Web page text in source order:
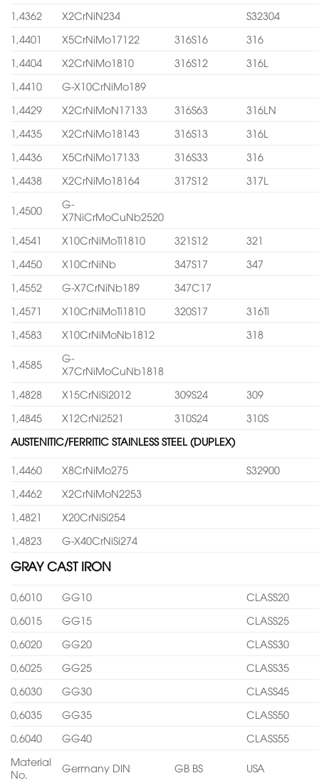
1,4362
X2CrNiN234
S32304
1,4401
X5CrNiMo17122 316S16
316
1,4404
X2CrNiMo1810 316S12
316L
1,4410
G-X10CrNiMo189
1,4429
X2CrNiMoN17133 316S63
316LN
1,4435
X2CrNiMo18143 316S13
316L
1,4436
X5CrNiMo17133 316S33
316
1,4438
X2CrNiMo18164 317S12 317L
1,4500
G-
X7NiCrMoCuNb2520
1,4541
X10CrNiMoTi1810 321S12
321
1,4450
X10CrNiNb 347S17
347
1,4552
G-X7CrNiNb189
347C17
1,4571
X10CrNiMoTi1810 320S17
316Ti
1,4583
X10CrNiMoNb1812 318
1,4585
G-
X7CrNiMoCuNb1818
1,4828
X15CrNiSi2012 309S24
309
1,4845
X12CrNi2521 310S24
310S
AUSTENITIC/FERRITIC STAINLESS STEEL (DUPLEX)
1,4460 X8CrNiMo275
S32900
1,4462
X2CrNiMoN2253
1,4821
X20CrNiSi254
1,4823
G-X40CrNiSi274
GRAY CAST IRON
0,6010 GG10
CLASS20
0,6015
GG15
CLASS25
0,6020
GG20
CLASS30
0,6025
GG25
CLASS35
0,6030
GG30
CLASS45
0,6035
GG35
CLASS50
0,6040
GG40
CLASS55
Material
No.
Germany DIN GB BS USA